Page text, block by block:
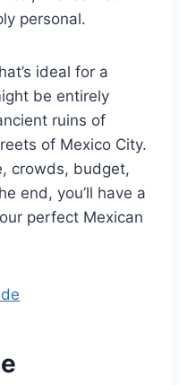
personal.
ideal for a
be entirely
ruins of
of Mexico City.
crowds, budget,
end, you’ll have a
perfect Mexican